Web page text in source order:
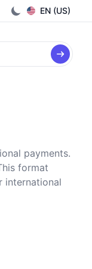
EN (US)
payments.
format
international